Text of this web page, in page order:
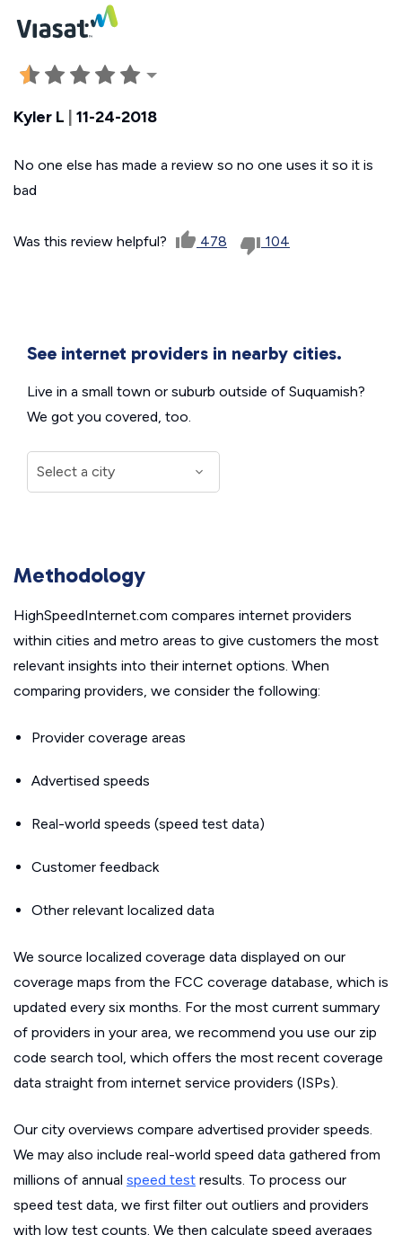
Kyler L 11-24-2018
No one else has made a review so no one uses it so it is
bad
Was this review helpful? 478 104
See internet providers in nearby cities.
Live in a small town or suburb outside of Suquamish?
We got you covered, too.
Methodology
HighSpeedInternet.com compares internet providers
within cities and metro areas to give customers the most
relevant insights into their internet options. When
comparing providers, we consider the following:
Provider coverage areas
Advertised speeds
Real-world speeds (speed test data)
Customer feedback
Other relevant localized data
We source localized coverage data displayed on our
coverage maps from the FCC coverage database, which is
updated every six months. For the most current summary
of providers in your area, we recommend you use our zip
code search tool, which offers the most recent coverage
data straight from internet service providers (ISPs).
Our city overviews compare advertised provider speeds.
We may also include real-world speed data gathered from
millions of annual speed test results. To process our
speed test data, we first filter out outliers and providers
with low test counts. We then calculate speed averages